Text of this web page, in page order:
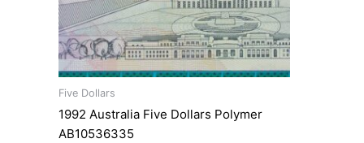
Five Dollars
1992 Australia Five Dollars Polymer
AB10536335